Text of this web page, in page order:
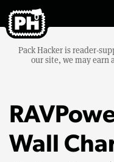
Pack Hacker is reader-
our site, we may earn
Wall